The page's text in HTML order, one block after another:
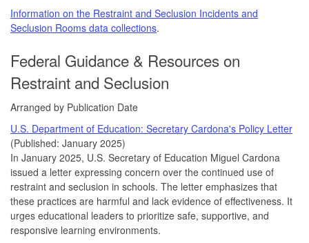
Information on the Restraint and Seclusion Incidents and
Seclusion Rooms data collections.
Federal Guidance & Resources on
Restraint and Seclusion
Arranged by Publication Date
U.S. Department of Education: Secretary Cardona's Policy Letter
(Published: January 2025)
In January 2025, U.S. Secretary of Education Miguel Cardona
issued a letter expressing concern over the continued use of
restraint and seclusion in schools. The letter emphasizes that
these practices are harmful and lack evidence of effectiveness. It
urges educational leaders to prioritize safe, supportive, and
responsive learning environments.